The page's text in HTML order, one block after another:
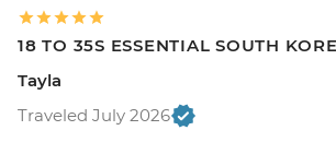
18 TO 35S ESSENTIAL SOUTH
Tayla
Traveled July 2026